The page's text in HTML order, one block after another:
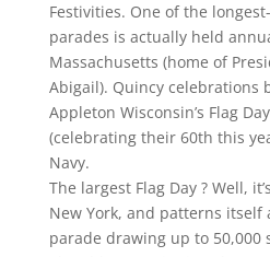
Festivities. One of the
parades is actually held
Massachusetts (home of
Abigail). Quincy celebrations
Appleton Wisconsin’s Flag
(celebrating their 60th this
Navy.
The largest Flag Day ? Well,
New York, and patterns itself
parade drawing up to 50,000